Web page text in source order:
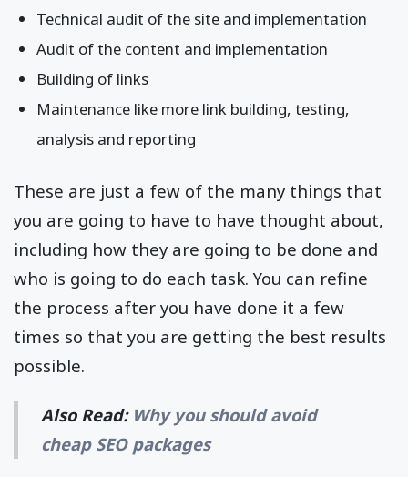
Technical audit of the site and implementation
Audit of the content and implementation
Building of links
Maintenance like more link building, testing,
analysis and reporting
These are just a few of the many things that
you are going to have to have thought about,
including how they are going to be done and
who is going to do each task. You can refine
the process after you have done it a few
times so that you are getting the best results
possible.
Also Read: Why you should avoid
cheap SEO packages